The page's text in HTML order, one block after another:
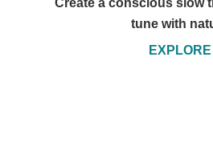
tune with
EXPLORE